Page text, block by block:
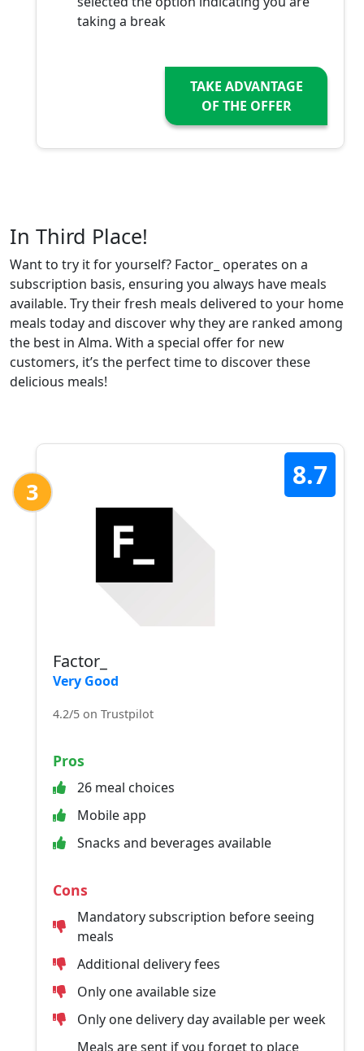
taking a break
TAKE ADVANTAGE
OF THE OFFER
In Third Place!
Want to try it for yourself? Factor_ operates on a
subscription basis, ensuring you always have meals
available. Try their fresh meals delivered to your home
meals today and discover why they are ranked among
the best in Alma. With a special offer for new
customers, it’s the perfect time to discover these
delicious meals!
3
8.7
Factor_
Very Good
4.2/5 on Trustpilot
Pros
26 meal choices
Mobile app
Snacks and beverages available
Cons
Mandatory subscription before seeing
meals
Additional delivery fees
Only one available size
Only one delivery day available per week
Meals are sent if you forget to place